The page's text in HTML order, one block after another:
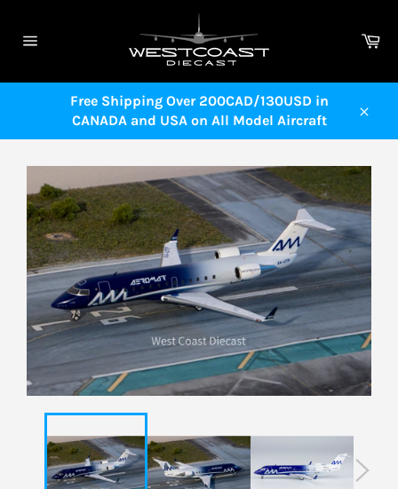
content
Free Shipping Over 200CAD/130USD in
CANADA and USA on All Model Aircraft